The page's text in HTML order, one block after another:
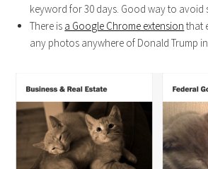
keyword for 30 days. Good way to avoid
There is a Google Chrome extension that
any photos anywhere of Donald Trump